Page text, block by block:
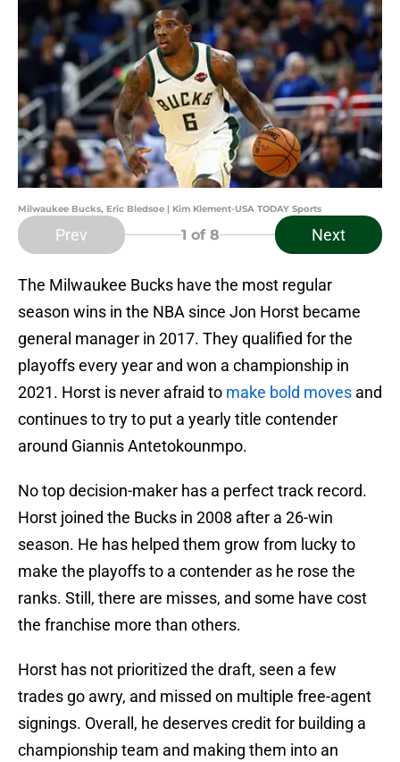
Milwaukee Bucks, Eric Bledsoe | Kim Klement-USA TODAY Sports
Prev 1 of 8 Next
The Milwaukee Bucks have the most regular
season wins in the NBA since Jon Horst became
general manager in 2017. They qualified for the
playoffs every year and won a championship in
2021. Horst is never afraid to make bold moves and
continues to try to put a yearly title contender
around Giannis Antetokounmpo.
No top decision-maker has a perfect track record.
Horst joined the Bucks in 2008 after a 26-win
season. He has helped them grow from lucky to
make the playoffs to a contender as he rose the
ranks. Still, there are misses, and some have cost
the franchise more than others.
Horst has not prioritized the draft, seen a few
trades go awry, and missed on multiple free-agent
signings. Overall, he deserves credit for building a
championship team and making them into an